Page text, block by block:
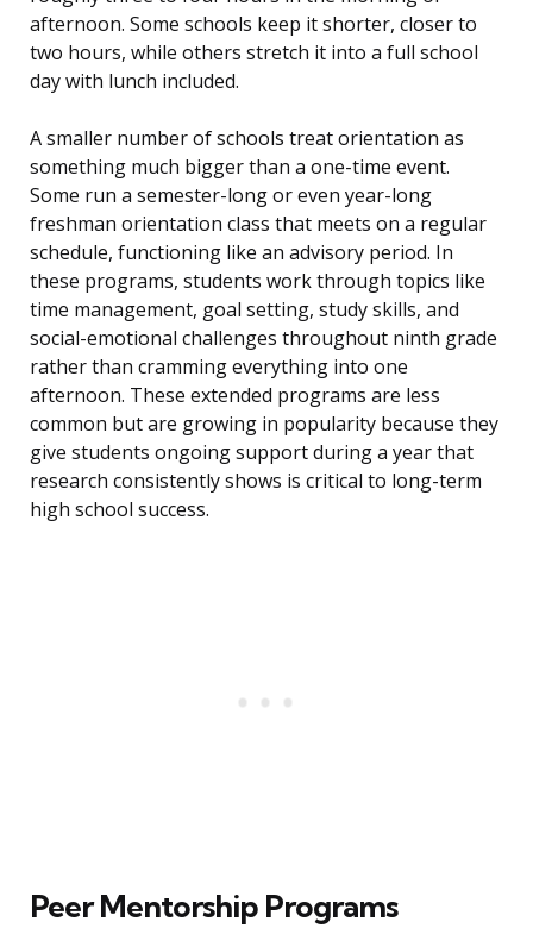
afternoon. Some schools keep it shorter, closer to
two hours, while others stretch it into a full school
day with lunch included.
A smaller number of schools treat orientation as
something much bigger than a one-time event.
Some run a semester-long or even year-long
freshman orientation class that meets on a regular
schedule, functioning like an advisory period. In
these programs, students work through topics like
time management, goal setting, study skills, and
social-emotional challenges throughout ninth grade
rather than cramming everything into one
afternoon. These extended programs are less
common but are growing in popularity because they
give students ongoing support during a year that
research consistently shows is critical to long-term
high school success.
Peer Mentorship Programs